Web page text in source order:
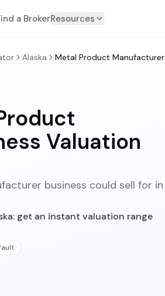
a BrokerResources
Alaska Metal Product Manufacturer
Valuation
business could sell for in
get an instant valuation range